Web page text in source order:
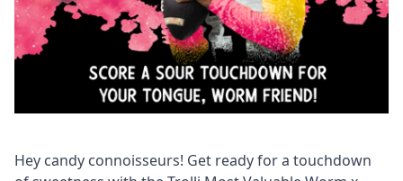
Hey candy connoisseurs! Get ready for a touchdown